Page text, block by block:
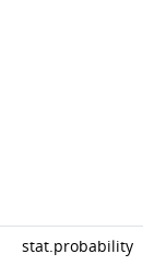
stat.probability